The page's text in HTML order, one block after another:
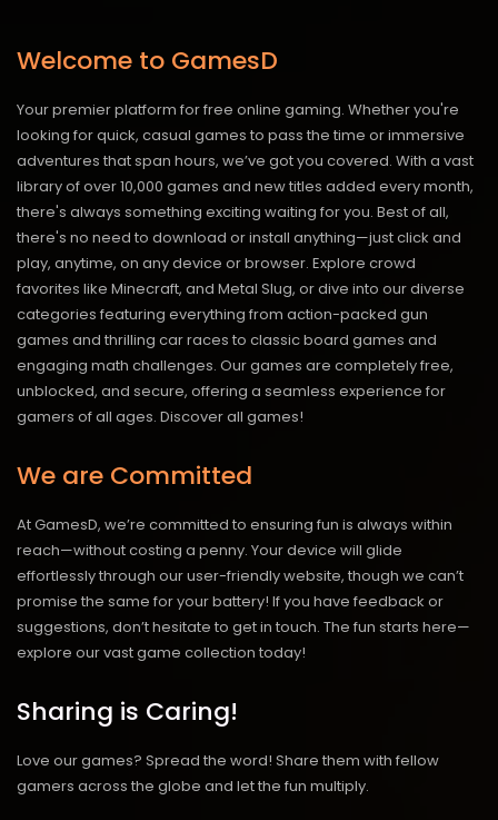
Welcome to GamesD
Your premier platform for free online gaming. Whether you're
looking for quick, casual games to pass the time or immersive
adventures that span hours, we’ve got you covered. With a vast
library of over 10,000 games and new titles added every month,
there's always something exciting waiting for you. Best of all,
there's no need to download or install anything—just click and
play, anytime, on any device or browser. Explore crowd
favorites like Minecraft, and Metal Slug, or dive into our diverse
categories featuring everything from action-packed gun
games and thrilling car races to classic board games and
engaging math challenges. Our games are completely free,
unblocked, and secure, offering a seamless experience for
gamers of all ages. Discover all games!
We are Committed
At GamesD, we’re committed to ensuring fun is always within
reach—without costing a penny. Your device will glide
effortlessly through our user-friendly website, though we can’t
promise the same for your battery! If you have feedback or
suggestions, don’t hesitate to get in touch. The fun starts here—
explore our vast game collection today!
Sharing is Caring!
Love our games? Spread the word! Share them with fellow
gamers across the globe and let the fun multiply.